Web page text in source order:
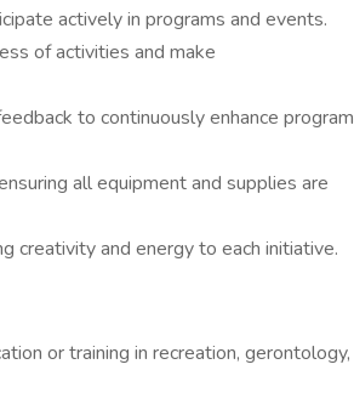
actively in programs and events.
of activities and make
to continuously enhance program
all equipment and supplies are
creativity and energy to each initiative.
or training in recreation, gerontology,